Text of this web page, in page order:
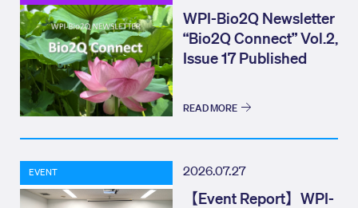
WPI-Bio2Q Newsletter
“Bio2Q Connect” Vol.2,
Issue 17 Published
READ MORE
EVENT 2026.07.27
【Event Report】WPI-